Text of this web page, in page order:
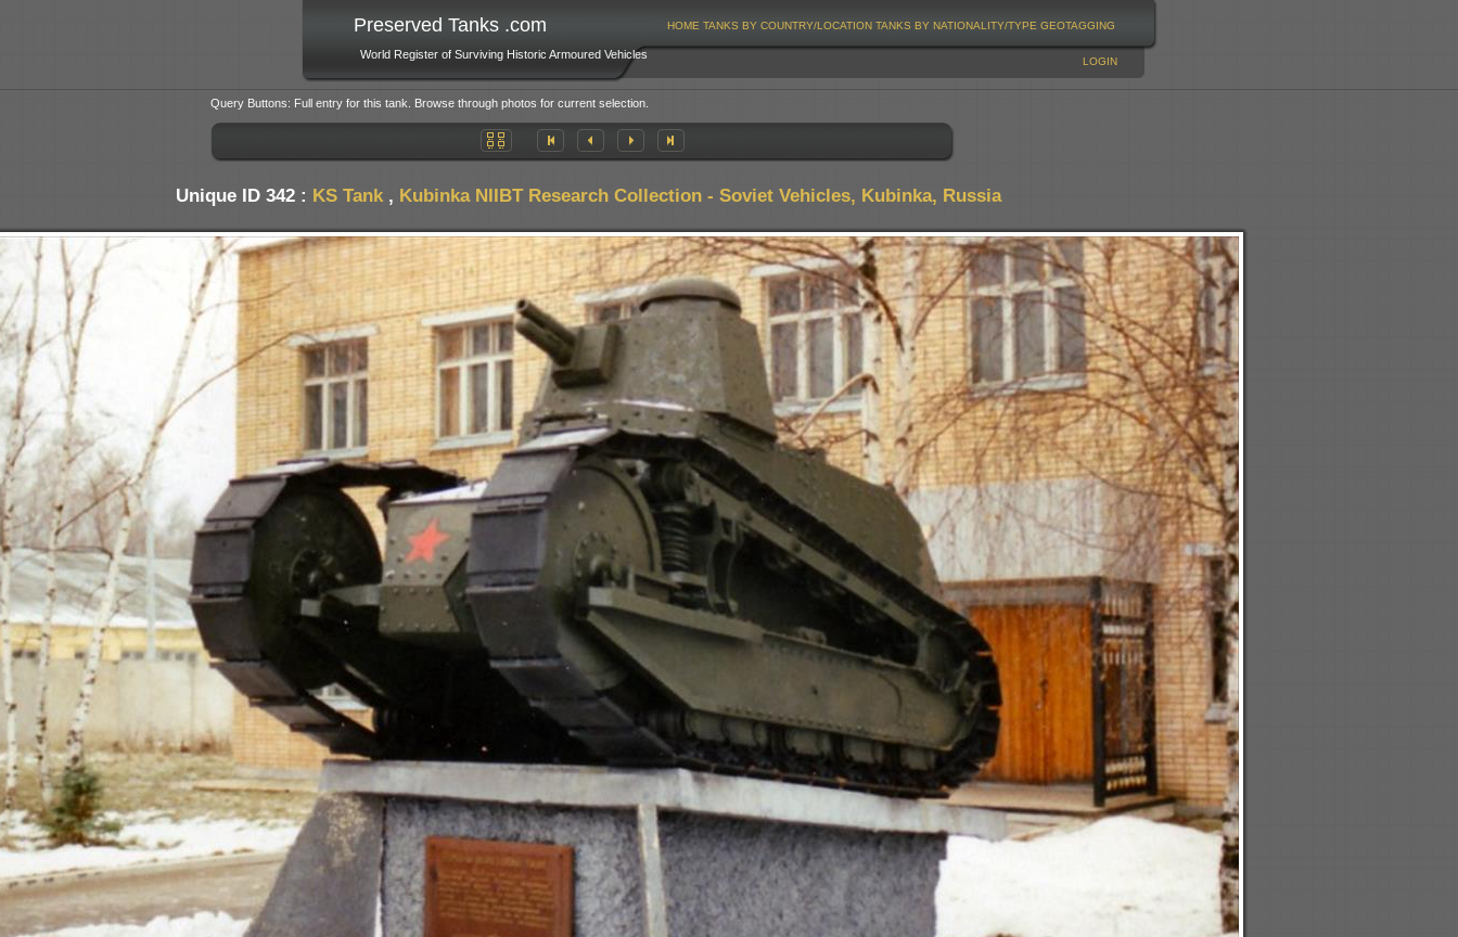
Preserved Tanks .com
World Register of Surviving Historic Armoured Vehicles
HOME TANKS BY COUNTRY/LOCATION TANKS BY NATIONALITY/TYPE GEOTAGGING
LOGIN
Query Buttons: Full entry for this tank. Browse through photos for current selection.
Unique ID 342 : KS Tank, Kubinka NIIBT Research Collection - Soviet Vehicles, Kubinka, Russia